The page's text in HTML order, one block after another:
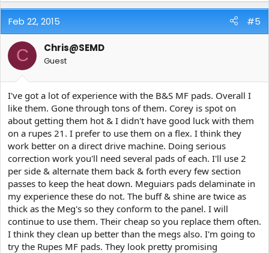
Feb 22, 2015 #5
C Chris@SEMD
Guest
I've got a lot of experience with the B&S MF pads. Overall I
like them. Gone through tons of them. Corey is spot on
about getting them hot & I didn't have good luck with them
on a rupes 21. I prefer to use them on a flex. I think they
work better on a direct drive machine. Doing serious
correction work you'll need several pads of each. I'll use 2
per side & alternate them back & forth every few section
passes to keep the heat down. Meguiars pads delaminate in
my experience these do not. The buff & shine are twice as
thick as the Meg's so they conform to the panel. I will
continue to use them. Their cheap so you replace them often.
I think they clean up better than the megs also. I'm going to
try the Rupes MF pads. They look pretty promising